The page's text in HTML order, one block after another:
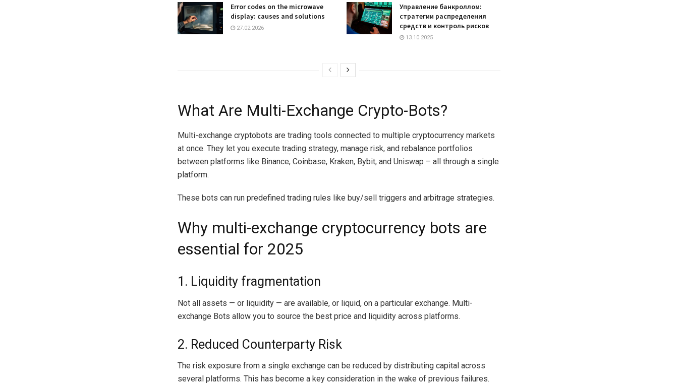
Error codes on the microwave
display: causes and solutions
27.02.2026
Управление банкроллом:
стратегии распределения
средств и контроль рисков
13.10.2025
What Are Multi-Exchange Crypto-Bots?
Multi-exchange cryptobots are trading tools connected to multiple cryptocurrency markets
at once. They let you execute trading strategy, manage risk, and rebalance portfolios
between platforms like Binance, Coinbase, Kraken, Bybit, and Uniswap – all through a single
platform.
These bots can run predefined trading rules like buy/sell triggers and arbitrage strategies.
Why multi-exchange cryptocurrency bots are
essential for 2025
1. Liquidity fragmentation
Not all assets — or liquidity — are available, or liquid, on a particular exchange. Multi-
exchange Bots allow you to source the best price and liquidity across platforms.
2. Reduced Counterparty Risk
The risk exposure from a single exchange can be reduced by distributing capital across
several platforms. This has become a key consideration in the wake of previous failures.